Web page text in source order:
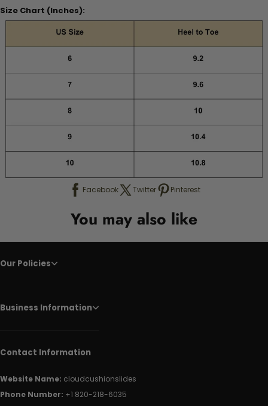
Size Chart (Inches):
Facebook Twitter Pinterest
You may also like
Our Policies
Business Information
Contact Information
Website Name: cloudcushionslides
Phone Number: +1 820-218-6035